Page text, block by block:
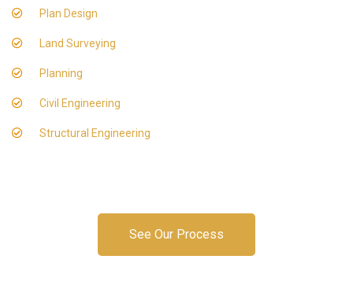
Plan Design
Land Surveying
Planning
Civil Engineering
Structural Engineering
See Our Process